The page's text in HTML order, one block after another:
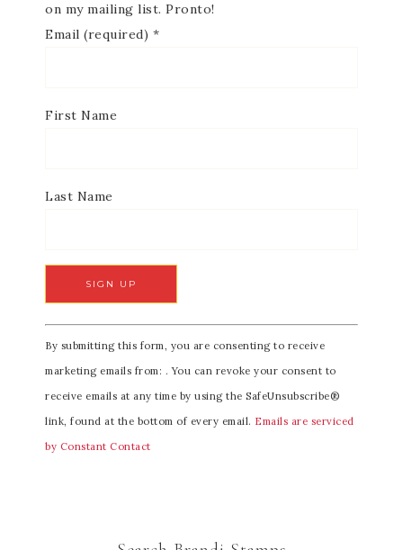
on my mailing list. Pronto!
Email (required) *
First Name
Last Name
C
o
n
s
t
a
By submitting this form, you are consenting to receive
marketing emails from: . You can revoke your consent to
receive emails at any time by using the SafeUnsubscribe®
link, found at the bottom of every email. Emails are serviced
by Constant Contact